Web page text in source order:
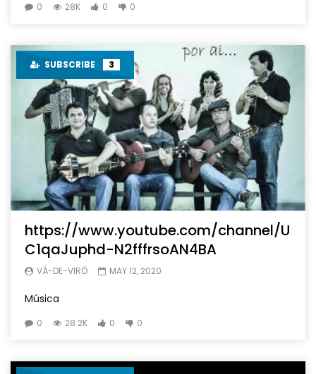
0
28K 0 0
SUBSCRIBE 3
https://www.youtube.com/channel/U
C1qaJuphd-N2fffrsoAN4BA
VÁ-DE-VIRÓ MAY 12, 2020
Música
0 28.2K 0 0